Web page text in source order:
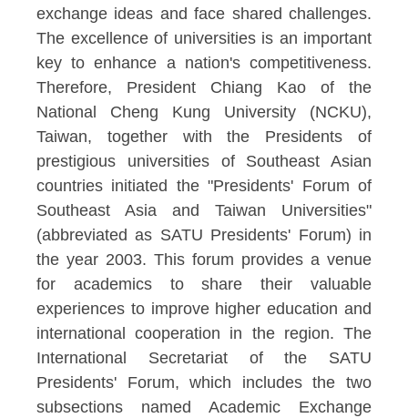
exchange ideas and face shared challenges.
The excellence of universities is an important
key to enhance a nation's competitiveness.
Therefore, President Chiang Kao of the
National Cheng Kung University (NCKU),
Taiwan, together with the Presidents of
prestigious universities of Southeast Asian
countries initiated the "Presidents' Forum of
Southeast Asia and Taiwan Universities"
(abbreviated as SATU Presidents' Forum) in
the year 2003. This forum provides a venue
for academics to share their valuable
experiences to improve higher education and
international cooperation in the region. The
International Secretariat of the SATU
Presidents' Forum, which includes the two
subsections named Academic Exchange